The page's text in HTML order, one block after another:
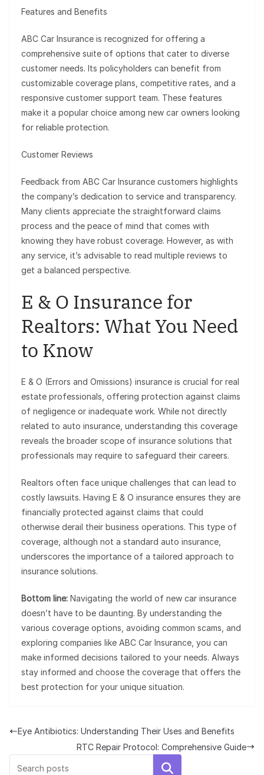
Features and Benefits
ABC Car Insurance is recognized for offering a
comprehensive suite of options that cater to diverse
customer needs. Its policyholders can benefit from
customizable coverage plans, competitive rates, and a
responsive customer support team. These features
make it a popular choice among new car owners looking
for reliable protection.
Customer Reviews
Feedback from ABC Car Insurance customers highlights
the company’s dedication to service and transparency.
Many clients appreciate the straightforward claims
process and the peace of mind that comes with
knowing they have robust coverage. However, as with
any service, it’s advisable to read multiple reviews to
get a balanced perspective.
E & O Insurance for
Realtors: What You Need
to Know
E & O (Errors and Omissions) insurance is crucial for real
estate professionals, offering protection against claims
of negligence or inadequate work. While not directly
related to auto insurance, understanding this coverage
reveals the broader scope of insurance solutions that
professionals may require to safeguard their careers.
Realtors often face unique challenges that can lead to
costly lawsuits. Having E & O insurance ensures they are
financially protected against claims that could
otherwise derail their business operations. This type of
coverage, although not a standard auto insurance,
underscores the importance of a tailored approach to
insurance solutions.
Bottom line: Navigating the world of new car insurance
doesn’t have to be daunting. By understanding the
various coverage options, avoiding common scams, and
exploring companies like ABC Car Insurance, you can
make informed decisions tailored to your needs. Always
stay informed and choose the coverage that offers the
best protection for your unique situation.
Eye Antibiotics: Understanding Their Uses and Benefits
RTC Repair Protocol: Comprehensive Guide
Search